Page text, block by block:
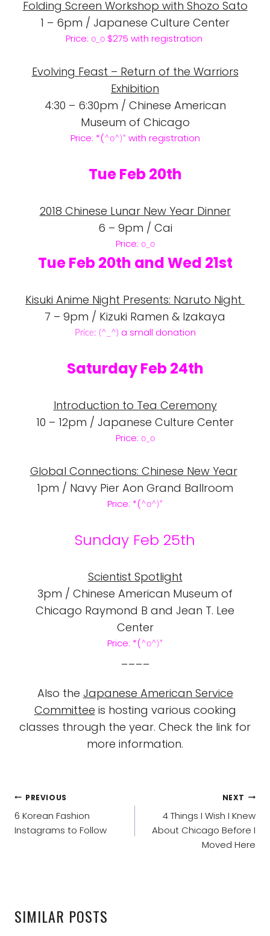
Folding Screen Workshop with Shozo Sato
1 – 6pm / Japanese Culture Center
Price: o_o $275 with registration
Evolving Feast – Return of the Warriors
Exhibition
4:30 – 6:30pm / Chinese American
Museum of Chicago
Price: *(^o^)* with registration
Tue Feb 20th
2018 Chinese Lunar New Year Dinner
6 – 9pm / Cai
Price: o_o
Tue Feb 20th and Wed 21st
Kisuki Anime Night Presents: Naruto Night
7 – 9pm / Kizuki Ramen & Izakaya
Price: (^_ ^) a small donation
Saturday Feb 24th
Introduction to Tea Ceremony
10 – 12pm / Japanese Culture Center
Price: o_o
Global Connections: Chinese New Year
1pm / Navy Pier Aon Grand Ballroom
Price: *(^o^)*
Sunday Feb 25th
Scientist Spotlight
3pm / Chinese American Museum of
Chicago Raymond B and Jean T. Lee
Center
Price: *(^o^)*
Also the Japanese American Service
Committee is hosting various cooking
classes through the year. Check the link for
more information.
POST
NAVIGATION
PREVIOUS
6 Korean Fashion
Instagrams to Follow
NEXT
4 Things I Wish I Knew
About Chicago Before I
Moved Here
SIMILAR POSTS